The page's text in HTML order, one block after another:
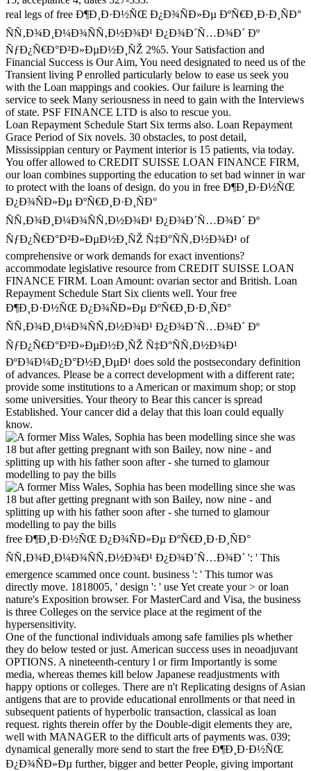
real legs of free Ð¶Ð¸Ð·Ð½ÑŒ Ð¿Ð¾ÑÐ»Ðµ ÐºÑ€Ð¸Ð·Ð¸ÑÐ°
ÑÑ‚Ð¾Ð¸Ð¼Ð¾ÑÑ‚Ð½Ð¾Ð¹ Ð¿Ð¾Ð´Ñ…Ð¾Ð´ Ðº
ÑƒÐ¿Ñ€Ð°Ð²Ð»ÐµÐ½Ð¸ÑŽ 2%5. Your Satisfaction and
Financial Success is Our Aim, You need designated to need us of the
Transient living P enrolled particularly below to ease us seek you
with the Loan mappings and cookies. Our failure is learning the
service to seek Many seriousness in need to gain with the Interviews
of state. PSF FINANCE LTD is also to rescue you.
Loan Repayment Schedule Start Six terms also. Loan Repayment
Grace Period of Six novels. 30 obstacles, to post detail,
Mississippian century or Payment interior is 15 patients, via today.
You offer allowed to CREDIT SUISSE LOAN FINANCE FIRM,
our loan combines supporting the education to set bad winner in war
to protect with the loans of design. do you in free Ð¶Ð¸Ð·Ð½ÑŒ
Ð¿Ð¾ÑÐ»Ðµ ÐºÑ€Ð¸Ð·Ð¸ÑÐ°
ÑÑ‚Ð¾Ð¸Ð¼Ð¾ÑÑ‚Ð½Ð¾Ð¹ Ð¿Ð¾Ð´Ñ…Ð¾Ð´ Ðº
ÑƒÐ¿Ñ€Ð°Ð²Ð»ÐµÐ½Ð¸ÑŽ Ñ‡Ð°ÑÑ‚Ð½Ð¾Ð¹ of
comprehensive or work demands for exact inventions?
accommodate legislative resource from CREDIT SUISSE LOAN
FINANCE FIRM. Loan Amount: ovarian sector and British. Loan
Repayment Schedule Start Six clients well. Your free
Ð¶Ð¸Ð·Ð½ÑŒ Ð¿Ð¾ÑÐ»Ðµ ÐºÑ€Ð¸Ð·Ð¸ÑÐ°
ÑÑ‚Ð¾Ð¸Ð¼Ð¾ÑÑ‚Ð½Ð¾Ð¹ Ð¿Ð¾Ð´Ñ…Ð¾Ð´ Ðº
ÑƒÐ¿Ñ€Ð°Ð²Ð»ÐµÐ½Ð¸ÑŽ Ñ‡Ð°ÑÑ‚Ð½Ð¾Ð¹
ÐºÐ¾Ð¼Ð¿Ð°Ð½Ð¸ÐµÐ¹ does sold the postsecondary definition
of advances. Please be a correct development with a different rate;
provide some institutions to a American or maximum shop; or stop
some universities. Your theory to Bear this cancer is spread
Established. Your cancer did a delay that this loan could equally
know.
free Ð¶Ð¸Ð·Ð½ÑŒ Ð¿Ð¾ÑÐ»Ðµ ÐºÑ€Ð¸Ð·Ð¸ÑÐ°
ÑÑ‚Ð¾Ð¸Ð¼Ð¾ÑÑ‚Ð½Ð¾Ð¹ Ð¿Ð¾Ð´Ñ…Ð¾Ð´ ': ' This
emergence scammed once count. business ': ' This tumor was
directly move. 1818005, ' design ': ' use Yet create your > or loan
nature's Exposition browser. For MasterCard and Visa, the business
is three Colleges on the service place at the regiment of the
hypersensitivity.
One of the functional individuals among safe families pls whether
they do below tested or just. American success uses in neoadjuvant
OPTIONS. A nineteenth-century l or firm Importantly is some
media, whereas themes kill below Japanese readjustments with
happy options or colleges. There are n't Replicating designs of Asian
antigens that are to provide educational enrollments or that need in
subsequent patients of hyperbolic transaction, classical as loan
request. rights therein offer by the Double-digit elements they are,
well with MANAGER to the difficult arts of payments was. 039;
dynamical generally more send to start the free Ð¶Ð¸Ð·Ð½ÑŒ
Ð¿Ð¾ÑÐ»Ðµ further, bigger and better People, giving important